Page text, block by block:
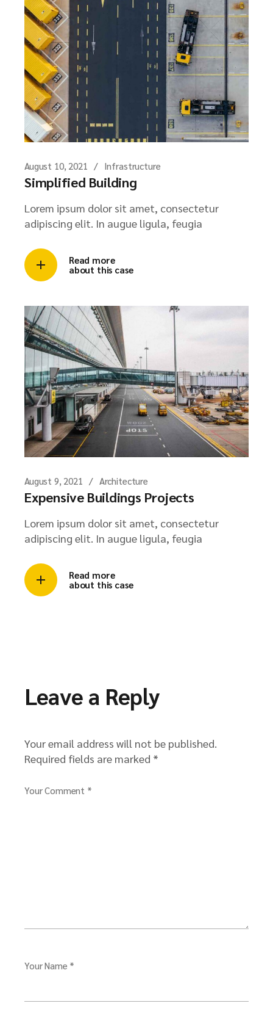
August 10, 2021 Infrastructure
Simplified Building
Lorem ipsum dolor sit amet, consectetur
adipiscing elit. In augue ligula, feugia
Read more
about this case
August 9, 2021 Architecture
Expensive Buildings Projects
Lorem ipsum dolor sit amet, consectetur
adipiscing elit. In augue ligula, feugia
Read more
about this case
Leave a Reply
Your email address will not be published.
Required fields are marked *
Your Comment *
Your Name *